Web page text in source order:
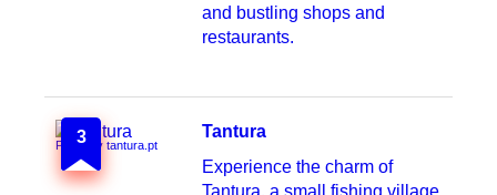
and bustling shops and
restaurants.
3
Photo by tantura.pt
Tantura
Experience the charm of
Tantura, a small fishing village